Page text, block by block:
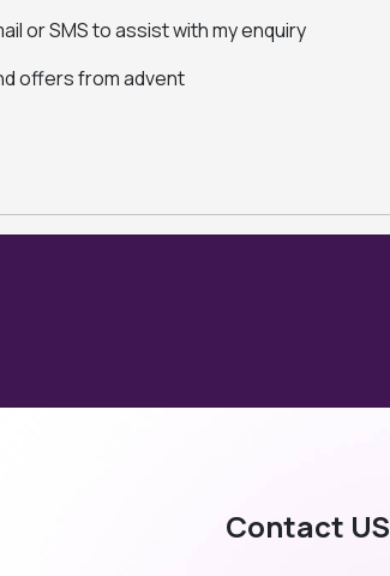
or SMS to assist with my enquiry
offers from advent
Contact US